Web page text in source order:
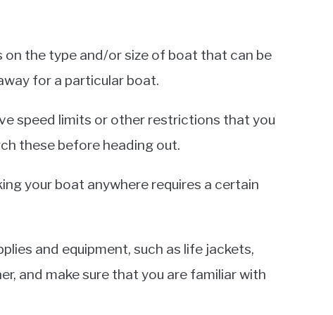
the type and/or size of boat that can be
for a particular boat.
speed limits or other restrictions that you
these before heading out.
your boat anywhere requires a certain
and equipment, such as life jackets,
and make sure that you are familiar with